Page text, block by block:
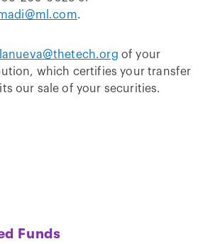
.
of your
which certifies your transfer
our sale of your securities.
Funds